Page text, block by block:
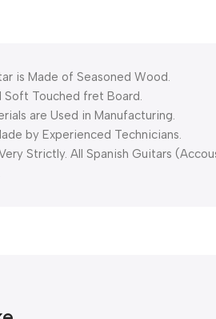
is Made of Seasoned Wood.
Soft Touched fret Board.
are Used in Manufacturing.
by Experienced Technicians.
Strictly. All Spanish Guitars